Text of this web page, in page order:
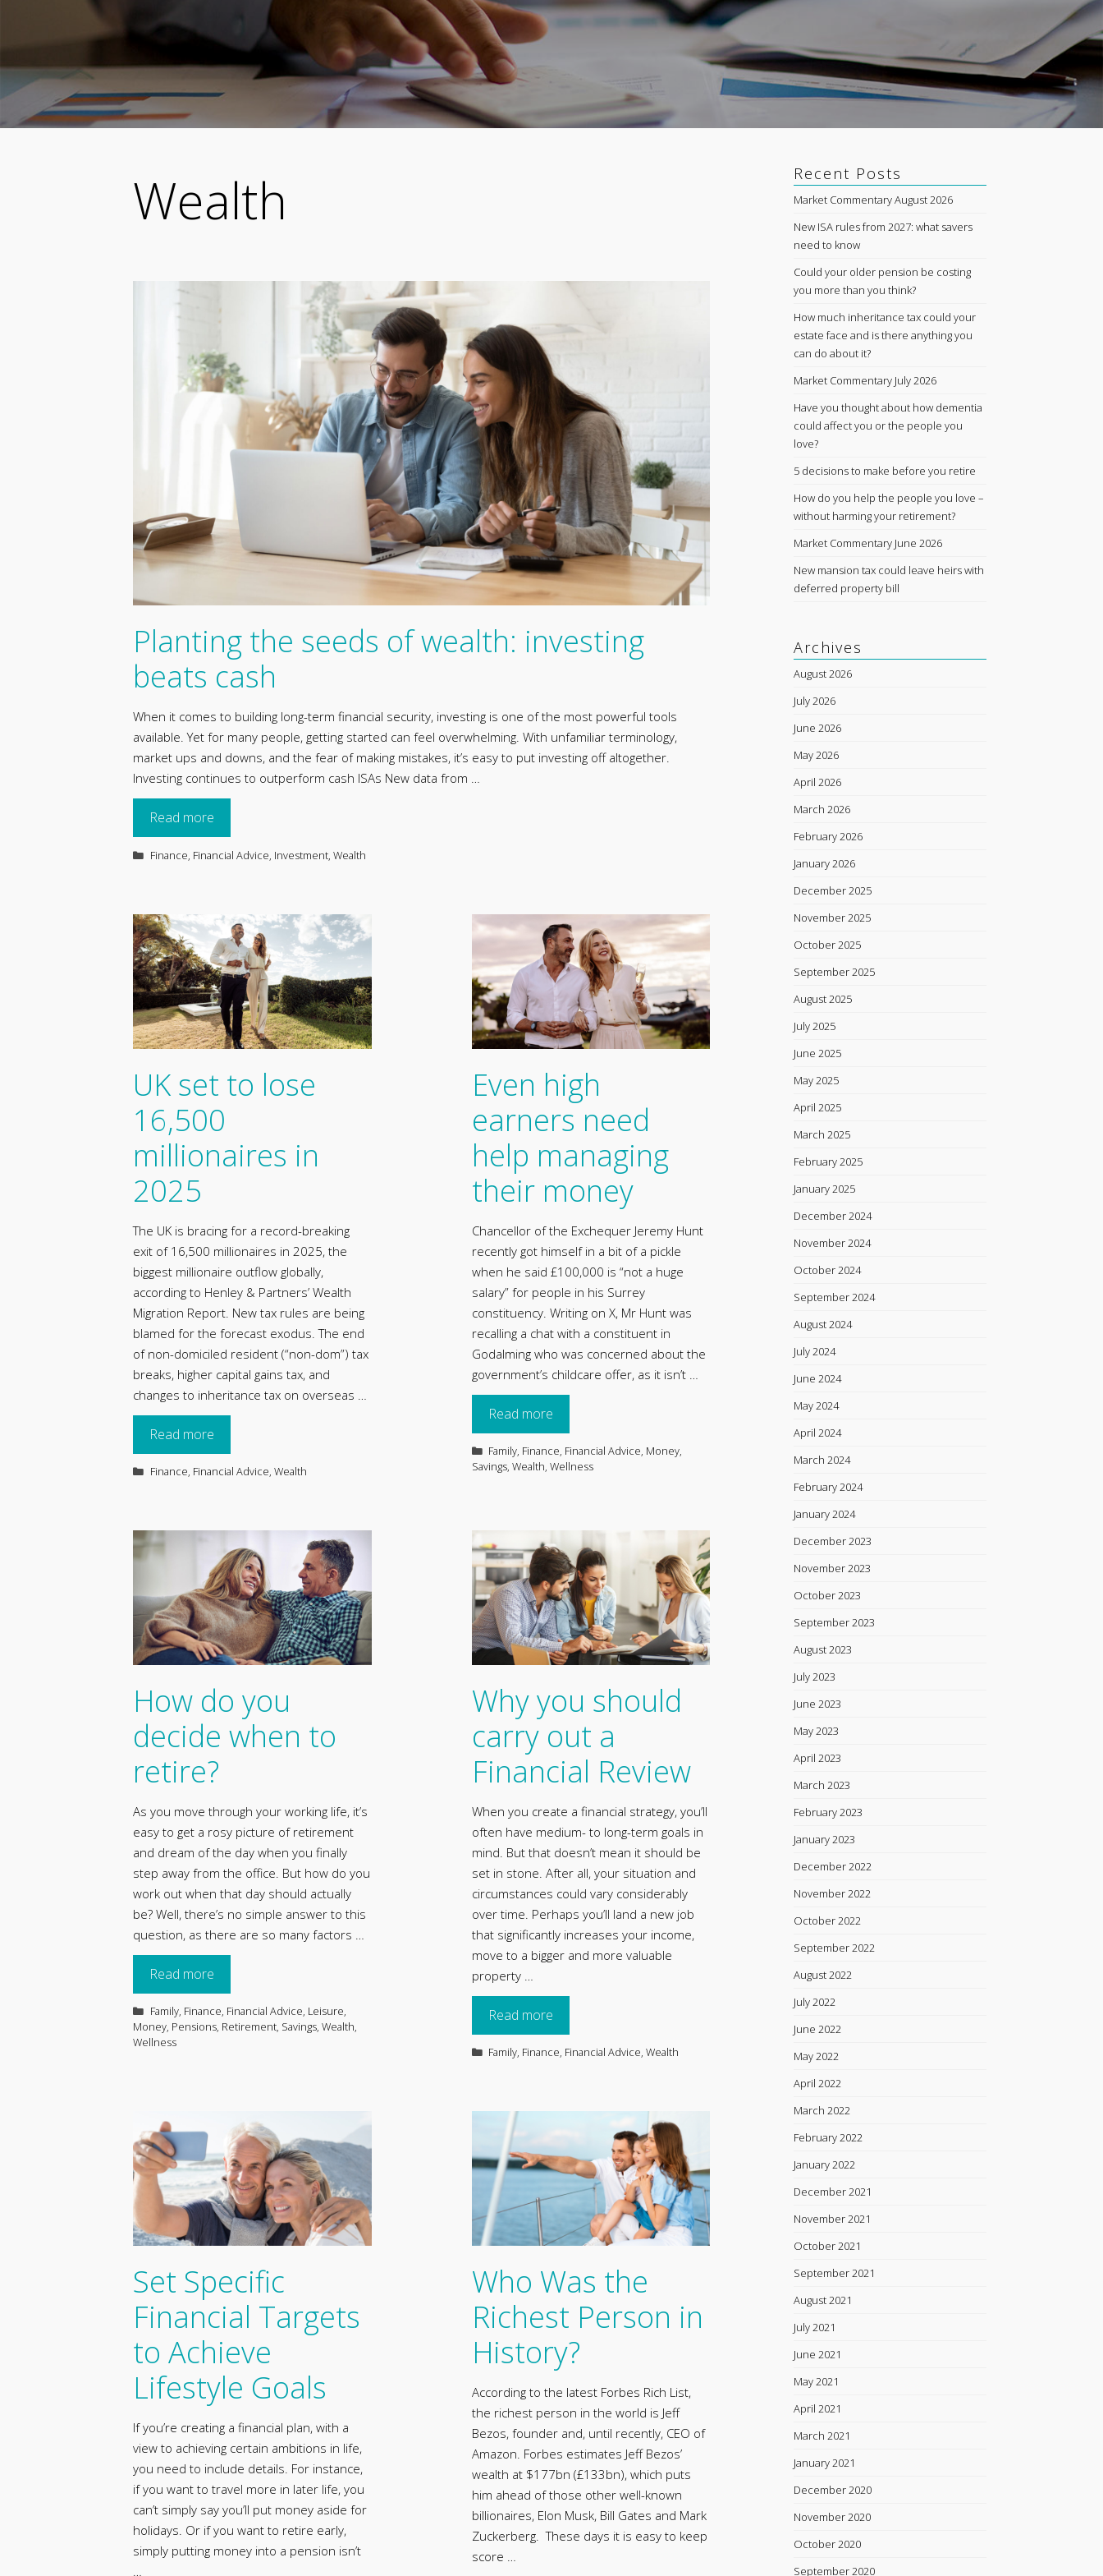
Wealth
Planting the seeds of wealth: investing
beats cash
When it comes to building long-term financial security, investing is one of the most powerful tools
available. Yet for many people, getting started can feel overwhelming. With unfamiliar terminology,
market ups and downs, and the fear of making mistakes, it’s easy to put investing off altogether.
Investing continues to outperform cash ISAs New data from …
Read more
Categories
Finance, Financial Advice, Investment, Wealth
UK set to lose
16,500
millionaires in
2025
The UK is bracing for a record-breaking
exit of 16,500 millionaires in 2025, the
biggest millionaire outflow globally,
according to Henley & Partners’ Wealth
Migration Report. New tax rules are being
blamed for the forecast exodus. The end
of non-domiciled resident (“non-dom”) tax
breaks, higher capital gains tax, and
changes to inheritance tax on overseas …
Read more
Categories
Finance, Financial Advice, Wealth
Even high
earners need
help managing
their money
Chancellor of the Exchequer Jeremy Hunt
recently got himself in a bit of a pickle
when he said £100,000 is “not a huge
salary” for people in his Surrey
constituency. Writing on X, Mr Hunt was
recalling a chat with a constituent in
Godalming who was concerned about the
government’s childcare offer, as it isn’t …
Read more
Categories
Family, Finance, Financial Advice, Money,
Savings, Wealth, Wellness
How do you
decide when to
retire?
As you move through your working life, it’s
easy to get a rosy picture of retirement
and dream of the day when you finally
step away from the office. But how do you
work out when that day should actually
be? Well, there’s no simple answer to this
question, as there are so many factors …
Read more
Categories
Family, Finance, Financial Advice, Leisure,
Money, Pensions, Retirement, Savings, Wealth,
Wellness
Why you should
carry out a
Financial Review
When you create a financial strategy, you’ll
often have medium- to long-term goals in
mind. But that doesn’t mean it should be
set in stone. After all, your situation and
circumstances could vary considerably
over time. Perhaps you’ll land a new job
that significantly increases your income,
move to a bigger and more valuable
property …
Read more
Categories
Family, Finance, Financial Advice,Wealth
Set Specific
Financial Targets
to Achieve
Lifestyle Goals
If you’re creating a financial plan, with a
view to achieving certain ambitions in life,
you need to include details. For instance,
if you want to travel more in later life, you
can’t simply say you’ll put money aside for
holidays. Or if you want to retire early,
simply putting money into a pension isn’t
Who Was the
Richest Person in
History?
According to the latest Forbes Rich List,
the richest person in the world is Jeff
Bezos, founder and, until recently, CEO of
Amazon. Forbes estimates Jeff Bezos’
wealth at $177bn (£133bn), which puts
him ahead of those other well-known
billionaires, Elon Musk, Bill Gates and Mark
Zuckerberg. These days it is easy to keep
score …
Recent Posts
Market Commentary August 2026
New ISA rules from 2027: what savers
need to know
Could your older pension be costing
you more than you think?
How much inheritance tax could your
estate face and is there anything you
can do about it?
Market Commentary July 2026
Have you thought about how dementia
could affect you or the people you
love?
5 decisions to make before you retire
How do you help the people you love –
without harming your retirement?
Market Commentary June 2026
New mansion tax could leave heirs with
deferred property bill
Archives
August 2026
July 2026
June 2026
May 2026
April 2026
March 2026
February 2026
January 2026
December 2025
November 2025
October 2025
September 2025
August 2025
July 2025
June 2025
May 2025
April 2025
March 2025
February 2025
January 2025
December 2024
November 2024
October 2024
September 2024
August 2024
July 2024
June 2024
May 2024
April 2024
March 2024
February 2024
January 2024
December 2023
November 2023
October 2023
September 2023
August 2023
July 2023
June 2023
May 2023
April 2023
March 2023
February 2023
January 2023
December 2022
November 2022
October 2022
September 2022
August 2022
July 2022
June 2022
May 2022
April 2022
March 2022
February 2022
January 2022
December 2021
November 2021
October 2021
September 2021
August 2021
July 2021
June 2021
May 2021
April 2021
March 2021
January 2021
December 2020
November 2020
October 2020
September 2020